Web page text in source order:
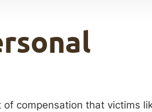
compensation that victims